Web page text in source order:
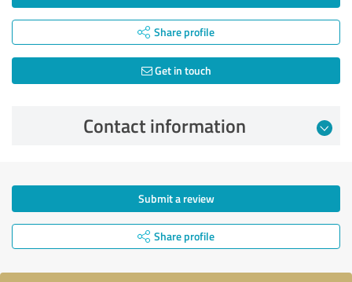
Share profile
Get in touch
Contact information
Submit a review
Share profile